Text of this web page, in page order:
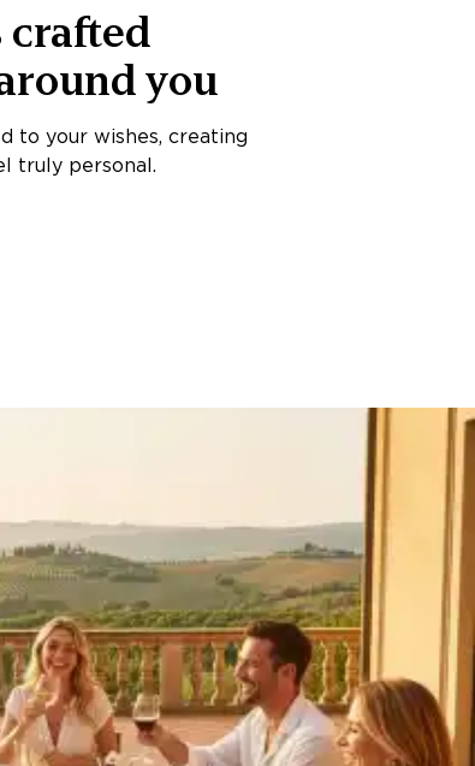
crafted
you
to your wishes, creating
truly personal.